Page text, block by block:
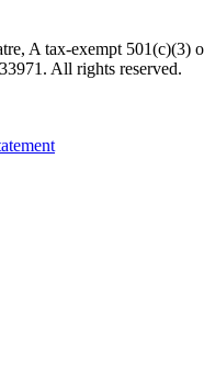
A tax-exempt 501(c)(3)
All rights reserved.